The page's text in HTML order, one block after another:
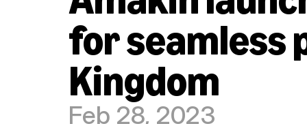
for seamless
Kingdom
Feb 28, 2023